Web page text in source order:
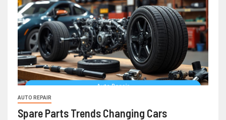
AUTO REPAIR
Spare Parts Trends Changing Cars